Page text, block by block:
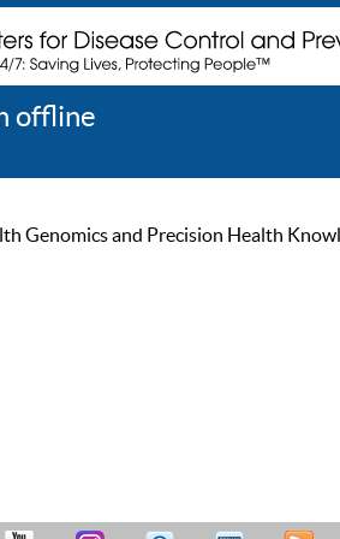
offline
Genomics and Precision Health